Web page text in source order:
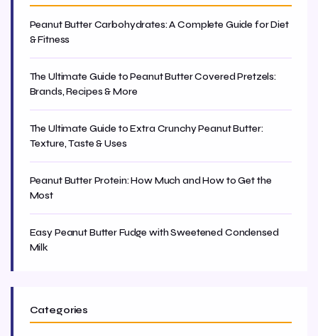
Peanut Butter Carbohydrates: A Complete Guide for Diet
& Fitness
The Ultimate Guide to Peanut Butter Covered Pretzels:
Brands, Recipes & More
The Ultimate Guide to Extra Crunchy Peanut Butter:
Texture, Taste & Uses
Peanut Butter Protein: How Much and How to Get the
Most
Easy Peanut Butter Fudge with Sweetened Condensed
Milk
Categories